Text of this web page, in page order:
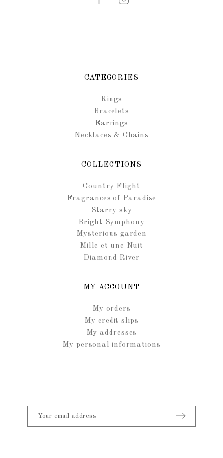
CATEGORIES
Rings
Bracelets
Earrings
Necklaces & Chains
COLLECTIONS
Country Flight
Fragrances of Paradise
Starry sky
Bright Symphony
Mysterious garden
Mille et une Nuit
Diamond River
MY ACCOUNT
My orders
My credit slips
My addresses
My personal informations